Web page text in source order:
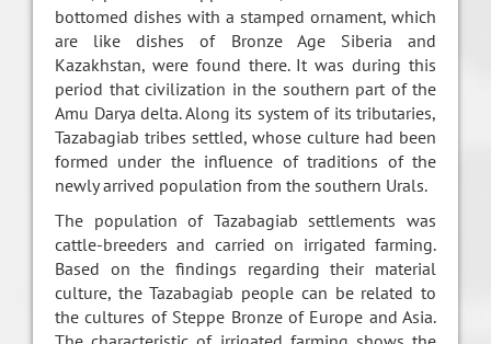
bottomed dishes with a stamped ornament, which
are like dishes of Bronze Age Siberia and
Kazakhstan, were found there. It was during this
period that civilization in the southern part of the
Amu Darya delta. Along its system of its tributaries,
Tazabagiab tribes settled, whose culture had been
formed under the influence of traditions of the
newly arrived population from the southern Urals.
The population of Tazabagiab settlements was
cattle-breeders and carried on irrigated farming.
Based on the findings regarding their material
culture, the Tazabagiab people can be related to
the cultures of Steppe Bronze of Europe and Asia.